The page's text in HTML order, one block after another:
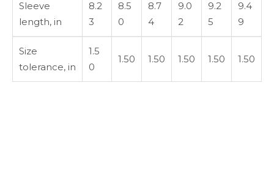
Sleeve
length, in
8.2
3
8.5
0
8.7
4
9.0
2
9.2
5
9.4
9
Size
tolerance, in
1.5
0
1.50 1.50 1.50 1.50 1.50